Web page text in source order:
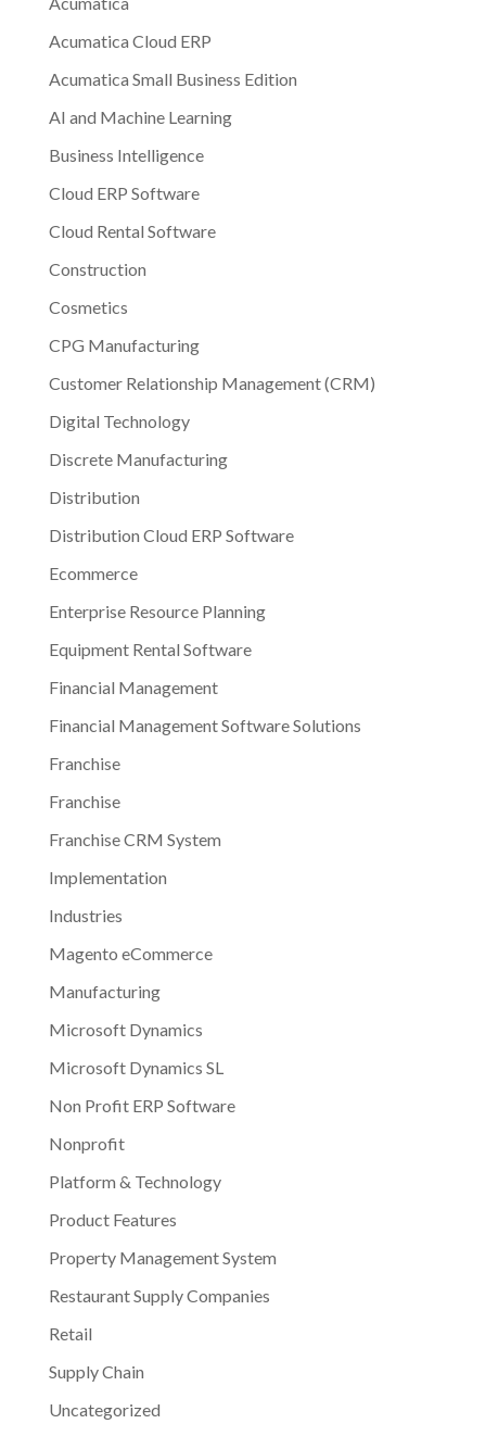
Acumatica Cloud ERP
Acumatica Small Business Edition
AI and Machine Learning
Business Intelligence
Cloud ERP Software
Cloud Rental Software
Construction
Cosmetics
CPG Manufacturing
Customer Relationship Management (CRM)
Digital Technology
Discrete Manufacturing
Distribution
Distribution Cloud ERP Software
Ecommerce
Enterprise Resource Planning
Equipment Rental Software
Financial Management
Financial Management Software Solutions
Franchise
Franchise
Franchise CRM System
Implementation
Industries
Magento eCommerce
Manufacturing
Microsoft Dynamics
Microsoft Dynamics SL
Non Profit ERP Software
Nonprofit
Platform & Technology
Product Features
Property Management System
Restaurant Supply Companies
Retail
Supply Chain
Uncategorized